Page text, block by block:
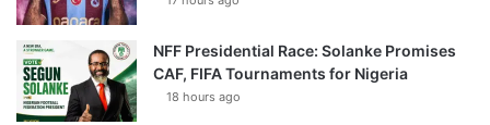
NFF Presidential Race: Solanke Promises
CAF, FIFA Tournaments for Nigeria
18 hours ago